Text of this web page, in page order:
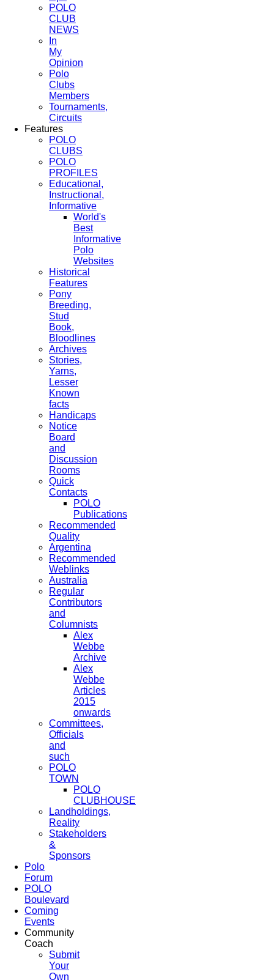
POLO
CLUB
NEWS
In
My
Opinion
Polo
Clubs
Members
Tournaments,
Circuits
Features
POLO
CLUBS
POLO
PROFILES
Educational,
Instructional,
Informative
World's
Best
Informative
Polo
Websites
Historical
Features
Pony
Breeding,
Stud
Book,
Bloodlines
Archives
Stories,
Yarns,
Lesser
Known
facts
Handicaps
Notice
Board
and
Discussion
Rooms
Quick
Contacts
POLO
Publications
Recommended
Quality
Argentina
Recommended
Weblinks
Australia
Regular
Contributors
and
Columnists
Alex
Webbe
Archive
Alex
Webbe
Articles
2015
onwards
Committees,
Officials
and
such
POLO
TOWN
POLO
CLUBHOUSE
Landholdings,
Reality
Stakeholders
&
Sponsors
Polo
Forum
POLO
Boulevard
Coming
Events
Community
Coach
Submit
Your
Own